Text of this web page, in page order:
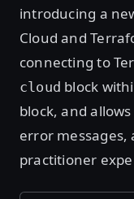
introducing a
Cloud and
connecting to
cloud block
block, and
error
practitioner